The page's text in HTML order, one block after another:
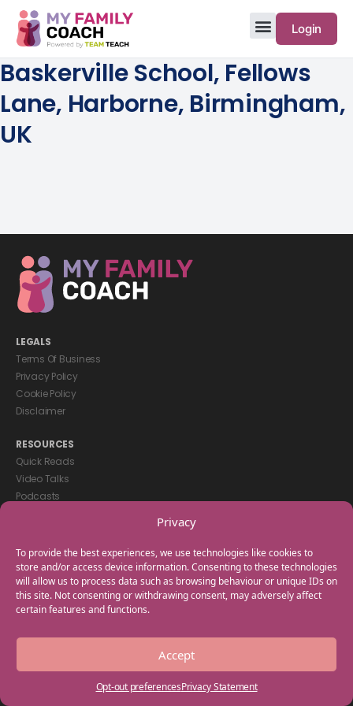
Privacy
To provide the best experiences, we use technologies like cookies to
store and/or access device information. Consenting to these technologies
will allow us to process data such as browsing behaviour or unique IDs on
this site. Not consenting or withdrawing consent, may adversely affect
certain features and functions.
Accept
Opt-out preferencesPrivacy Statement
Login
Baskerville School, Fellows
Lane, Harborne, Birmingham,
UK
LEGALS
Terms Of Business
Privacy Policy
Cookie Policy
Disclaimer
RESOURCES
Quick Reads
Video Talks
Podcasts
GET IN TOUCH
+44(0) 20 3746 0938
info@myfamilycoach.com
Work With Us
Copyright © 2025 My Family Coach is powered by Team Teach and part
of the Empowering Learning Group. All rights reserved.